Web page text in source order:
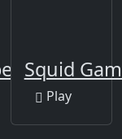
Arcade
Squid
Play